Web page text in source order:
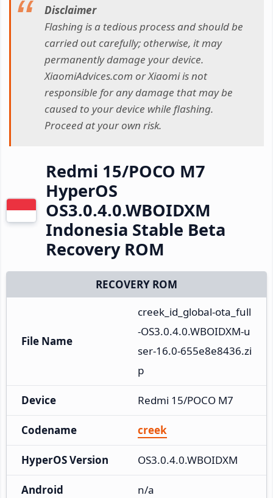
Disclaimer
Flashing is a tedious process and should be
carried out carefully; otherwise, it may
permanently damage your device.
XiaomiAdvices.com or Xiaomi is not
responsible for any damage that may be
caused to your device while flashing.
Proceed at your own risk.
Redmi 15/POCO M7
HyperOS
OS3.0.4.0.WBOIDXM
Indonesia Stable Beta
Recovery ROM
RECOVERY ROM
File Name
creek_id_global-ota_full
-OS3.0.4.0.WBOIDXM-u
ser-16.0-655e8e8436.zi
p
Device Redmi 15/POCO M7
Codename creek
HyperOS Version OS3.0.4.0.WBOIDXM
Android n/a